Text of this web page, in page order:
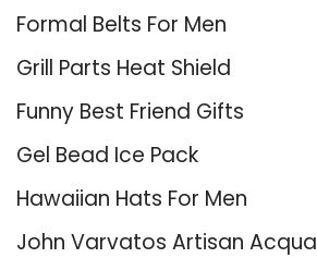
Formal Belts For Men
Grill Parts Heat Shield
Funny Best Friend Gifts
Gel Bead Ice Pack
Hawaiian Hats For Men
John Varvatos Artisan Acqua